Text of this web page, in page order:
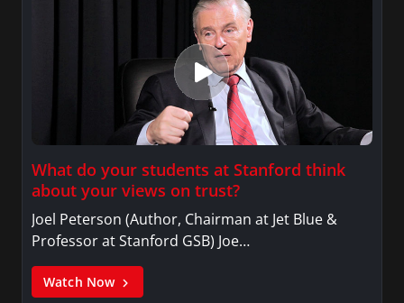
What do your students at Stanford think
about your views on trust?
Joel Peterson (Author, Chairman at Jet Blue &
Professor at Stanford GSB) Joe…
Watch Now